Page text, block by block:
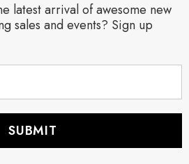
latest arrival of awesome new
sales and events? Sign up